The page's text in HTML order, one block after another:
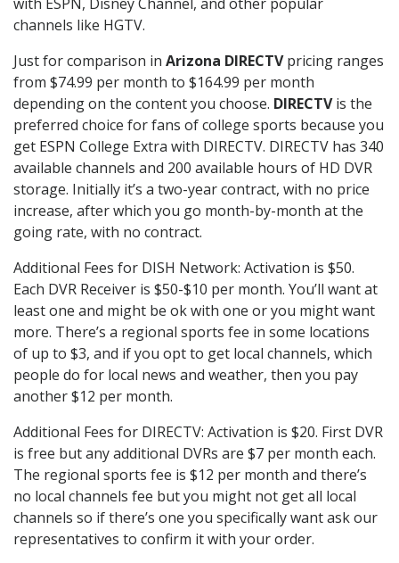
channels like HGTV.
Just for comparison in Arizona DIRECTVpricing ranges
from $74.99 per month to $164.99 per month
depending on the content you choose. DIRECTVis the
preferred choice for fans of college sports because you
get ESPN College Extra with DIRECTV. DIRECTV has 340
available channels and 200 available hours of HD DVR
storage. Initially it’s a two-year contract, with no price
increase, after which you go month-by-month at the
going rate, with no contract.
Additional Fees for DISH Network: Activation is $50.
Each DVR Receiver is $50-$10 per month. You’ll want at
least one and might be ok with one or you might want
more. There’s a regional sports fee in some locations
of up to $3, and if you opt to get local channels, which
people do for local news and weather, then you pay
another $12 per month.
Additional Fees for DIRECTV: Activation is $20. First DVR
is free but any additional DVRs are $7 per month each.
The regional sports fee is $12 per month and there’s
no local channels fee but you might not get all local
channels so if there’s one you specifically want ask our
representatives to confirm it with your order.